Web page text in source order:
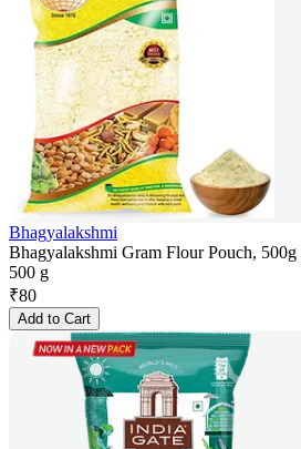
Bhagyalakshmi
Bhagyalakshmi Gram Flour Pouch, 500g
500 g
₹80
Add to Cart